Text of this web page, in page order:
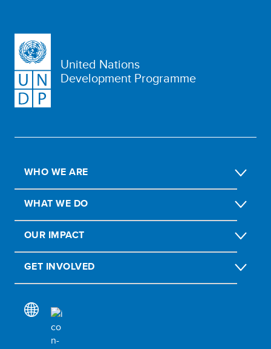
United Nations
Development Programme
WHO WE ARE
WHAT WE DO
OUR IMPACT
GET INVOLVED